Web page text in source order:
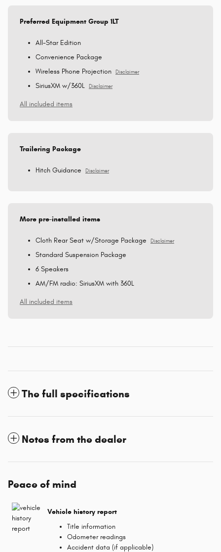
Preferred Equipment Group 1LT
All-Star Edition
Convenience Package
Wireless Phone Projection
Disclaimer
SiriusXM w/360L Disclaimer
All included items
Trailering Package
Hitch Guidance Disclaimer
More pre-installed items
Cloth Rear Seat w/Storage Package Disclaimer
Standard Suspension Package
6 Speakers
AM/FM radio: SiriusXM with 360L
All included items
The full specifications
Notes from the dealer
Peace of mind
Vehicle history report
Title information
Odometer readings
Accident data (if applicable)